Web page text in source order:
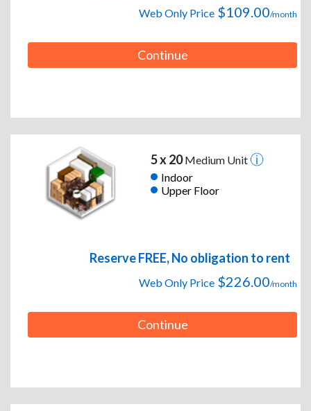
Web Only Price $109.00/month
Continue
5 x 20Medium Unit
Indoor
Upper Floor
Reserve FREE, No obligation to rent
Web Only Price $226.00/month
Continue